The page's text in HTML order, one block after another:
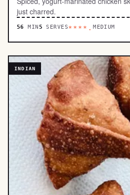
just charred.
56 MIN 5 SERVES****.MEDIUM
INDIAN